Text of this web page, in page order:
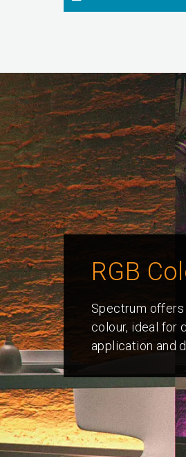
RGB
Spectrum offers
colour, ideal for
application and